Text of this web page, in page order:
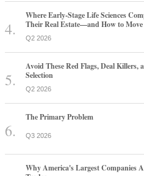
Where Early-Stage Life Sciences
Their Real Estate—and How to
Q2 2026
Avoid These Red Flags, Deal Killers,
Selection
Q2 2026
The Primary Problem
Q3 2026
Why America's Largest Companies